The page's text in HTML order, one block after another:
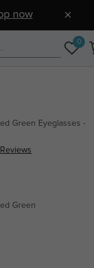
now
0
Green Eyeglasses -
Green